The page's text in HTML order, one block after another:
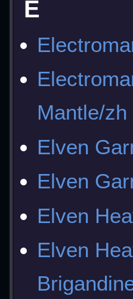
E
Mantle/zh
Elven
Elven
Elven
Elven